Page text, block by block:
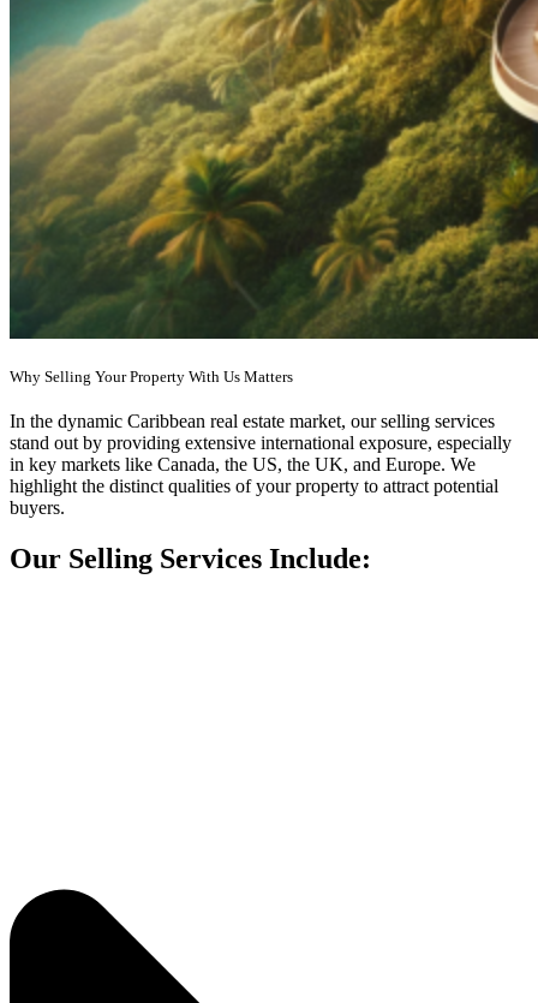
Why Selling Your Property With Us Matters
In the dynamic Caribbean real estate market, our selling services
stand out by providing extensive international exposure, especially
in key markets like Canada, the US, the UK, and Europe. We
highlight the distinct qualities of your property to attract potential
buyers.
Our Selling Services Include: